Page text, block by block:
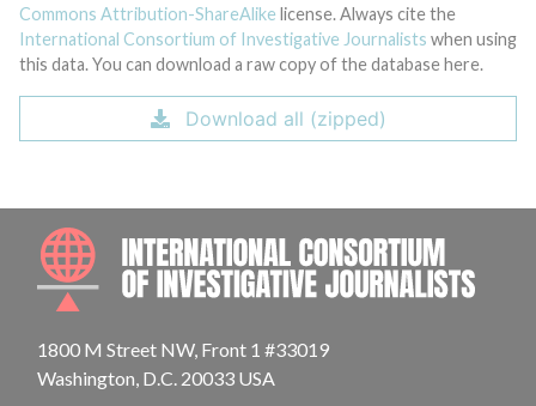
Commons Attribution-ShareAlike license. Always cite the
International Consortium of Investigative Journalists when using
this data. You can download a raw copy of the database here.
Download all (zipped)
1800 M Street NW, Front 1 #33019
Washington, D.C. 20033 USA